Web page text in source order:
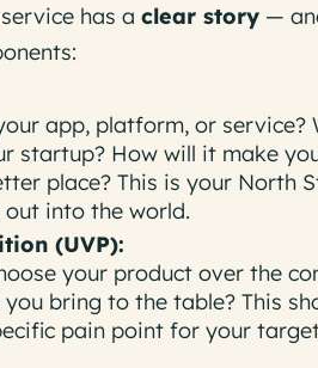
has a clear story —
app, platform, or service?
startup? How will it make
place? This is your North
into the world.
(UVP):
your product over the
you bring to the table? This
pain point for your